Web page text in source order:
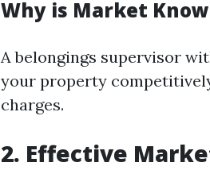
Why is Market
A belongings supervisor
your property
charges.
2. Effective